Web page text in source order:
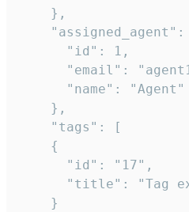
    },
"assigned_agent":
      "id": 1,
"email":
      "name": "Agent"
    },
    "tags": [
    {
      "id": "17",
"title": "Tag
    }